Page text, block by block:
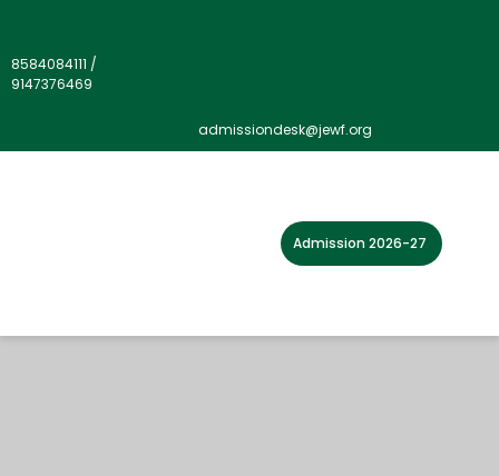
8584084111 /
9147376469
admissiondesk@jewf.org
Admission 2026-27